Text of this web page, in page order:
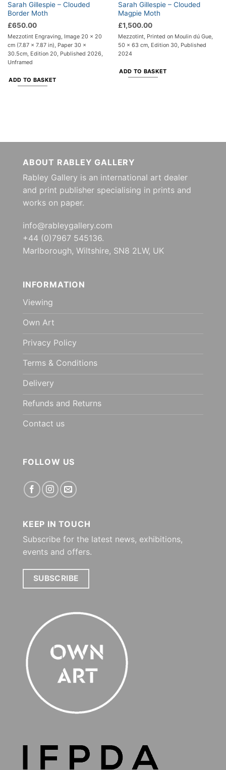
Sarah Gillespie – Clouded
Border Moth
£650.00
Mezzotint Engraving, Image 20 x 20
cm (7.87 x 7.87 in), Paper 30 x
30.5cm, Edition 20, Published 2026,
Unframed
ADD TO BASKET
Sarah Gillespie – Clouded
Magpie Moth
£1,500.00
Mezzotint, Printed on Moulin dú Gue,
50 x 63 cm, Edition 30, Published
2024
ADD TO BASKET
ABOUT RABLEY GALLERY
Rabley Gallery is an international art dealer
and print publisher specialising in prints and
works on paper.
info@rableygallery.com
+44 (0)7967 545136.
Marlborough, Wiltshire, SN8 2LW, UK
INFORMATION
Viewing
Own Art
Privacy Policy
Terms & Conditions
Delivery
Refunds and Returns
Contact us
FOLLOW US
KEEP IN TOUCH
Subscribe for the latest news, exhibitions,
events and offers.
SUBSCRIBE